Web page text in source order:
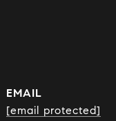
EMAIL
[email protected]